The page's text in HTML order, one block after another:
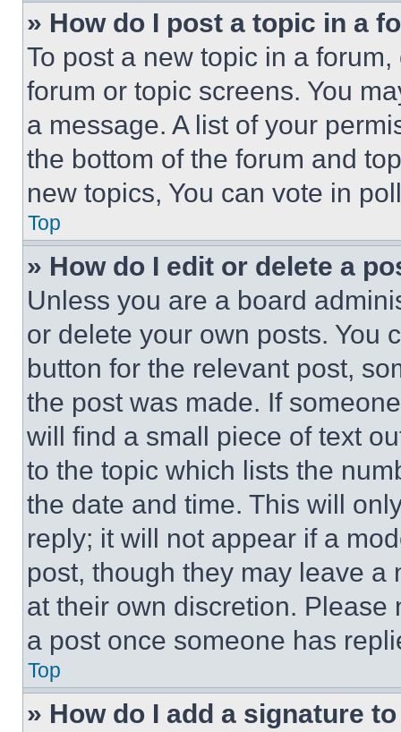
» How do I post a topic in a
To post a new topic in a
forum or topic screens. You
a message. A list of your
the bottom of the forum and
new topics, You can vote in
Top
» How do I edit or delete a
Unless you are a board
or delete your own posts. You
button for the relevant post,
the post was made. If
will find a small piece of text
to the topic which lists the
the date and time. This will
reply; it will not appear if a
post, though they may leave a
at their own discretion.
a post once someone has
Top
» How do I add a signature